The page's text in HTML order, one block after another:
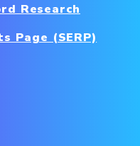
Research
Page (SERP)